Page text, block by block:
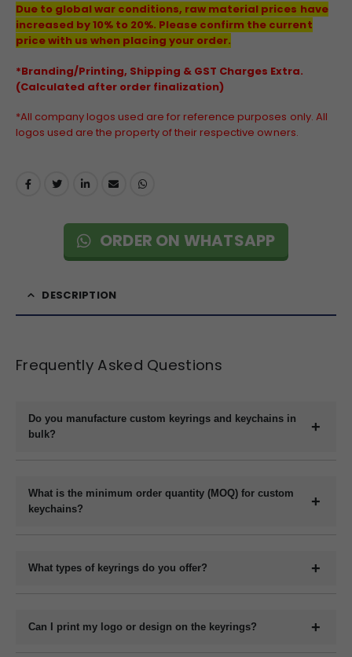
Due to global war conditions, raw material prices have
increased by 10% to 20%. Please confirm the current
price with us when placing your order.
*Branding/Printing, Shipping & GST Charges Extra.
(Calculated after order finalization)
*All company logos used are for reference purposes only. All
logos used are the property of their respective owners.
ORDER ON WHATSAPP
DESCRIPTION
Frequently Asked Questions
Do you manufacture custom keyrings and keychains in
bulk?
plastic, metal, wood, and leather.
What is the minimum order quantity (MOQ) for custom
keychains?
Please contact us with your specifications for an exact quote.
What types of keyrings do you offer?
and novelty shapes. All can be branded with your design.
Can I print my logo or design on the keyrings?